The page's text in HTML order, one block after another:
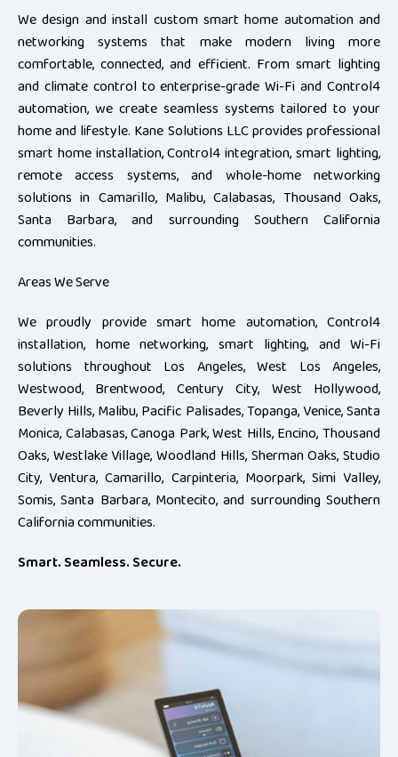
We design and install custom smart home automation and
networking systems that make modern living more
comfortable, connected, and efficient. From smart lighting
and climate control to enterprise-grade Wi-Fi and Control4
automation, we create seamless systems tailored to your
home and lifestyle. Kane Solutions LLC provides professional
smart home installation, Control4 integration, smart lighting,
remote access systems, and whole-home networking
solutions in Camarillo, Malibu, Calabasas, Thousand Oaks,
Santa Barbara, and surrounding Southern California
communities.
Areas We Serve
We proudly provide smart home automation, Control4
installation, home networking, smart lighting, and Wi-Fi
solutions throughout Los Angeles, West Los Angeles,
Westwood, Brentwood, Century City, West Hollywood,
Beverly Hills, Malibu, Pacific Palisades, Topanga, Venice, Santa
Monica, Calabasas, Canoga Park, West Hills, Encino, Thousand
Oaks, Westlake Village, Woodland Hills, Sherman Oaks, Studio
City, Ventura, Camarillo, Carpinteria, Moorpark, Simi Valley,
Somis, Santa Barbara, Montecito, and surrounding Southern
California communities.
Smart. Seamless. Secure.